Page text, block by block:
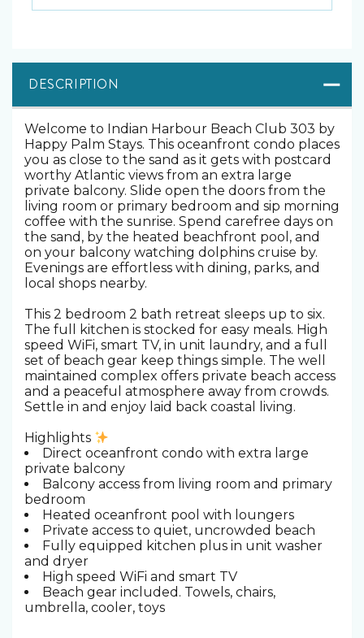
DESCRIPTION
Welcome to Indian Harbour Beach Club 303 by
Happy Palm Stays. This oceanfront condo places
you as close to the sand as it gets with postcard
worthy Atlantic views from an extra large
private balcony. Slide open the doors from the
living room or primary bedroom and sip morning
coffee with the sunrise. Spend carefree days on
the sand, by the heated beachfront pool, and
on your balcony watching dolphins cruise by.
Evenings are effortless with dining, parks, and
local shops nearby.
This 2 bedroom 2 bath retreat sleeps up to six.
The full kitchen is stocked for easy meals. High
speed WiFi, smart TV, in unit laundry, and a full
set of beach gear keep things simple. The well
maintained complex offers private beach access
and a peaceful atmosphere away from crowds.
Settle in and enjoy laid back coastal living.
Highlights
Direct oceanfront condo with extra large
private balcony
Balcony access from living room and primary
bedroom
Heated oceanfront pool with loungers
Private access to quiet, uncrowded beach
Fully equipped kitchen plus in unit washer
and dryer
High speed WiFi and smart TV
Beach gear included. Towels, chairs,
umbrella, cooler, toys